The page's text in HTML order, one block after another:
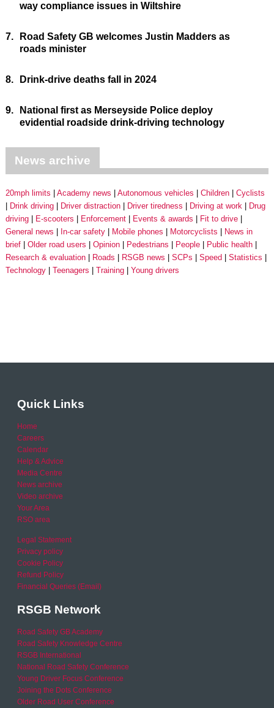
way compliance issues in Wiltshire
7.
Road Safety GB welcomes Justin Madders as
roads minister
8. Drink-drive deaths fall in 2024
9.
National first as Merseyside Police deploy
evidential roadside drink-driving technology
News archive
20mph limits Academy news Autonomous vehicles Children
Cyclists
Drink driving
Driver distraction Driver tiredness Driving at work
Drug
driving
E-scooters Enforcement Events & awards
Fit to drive
General news
In-car safety Mobile phones Motorcyclists
News in
brief
Older road users Opinion Pedestrians People
Public health
Research & evaluation
Roads RSGB news SCPs Speed
Statistics
Technology
Teenagers Training Young drivers
Quick Links
Home
Careers
Calendar
Help & Advice
Media Centre
News archive
Video archive
Your Area
RSO area
Legal Statement
Privacy policy
Cookie Policy
Refund Policy
Financial Queries (Email)
RSGB Network
Road Safety GB Academy
Road Safety Knowledge Centre
RSGB International
National Road Safety Conference
Young Driver Focus Conference
Joining the Dots Conference
Older Road User Conference